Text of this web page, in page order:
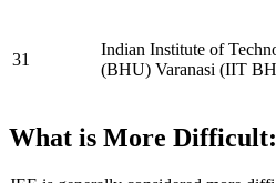
31
Indian Institute of
(BHU) Varanasi (IIT
What is More